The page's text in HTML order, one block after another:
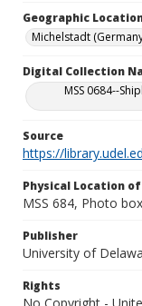
Geographic
Michelstadt
Digital Collection
MSS 0684--
Source
https://
Physical Location
MSS 684, Photo
Publisher
University of
Rights